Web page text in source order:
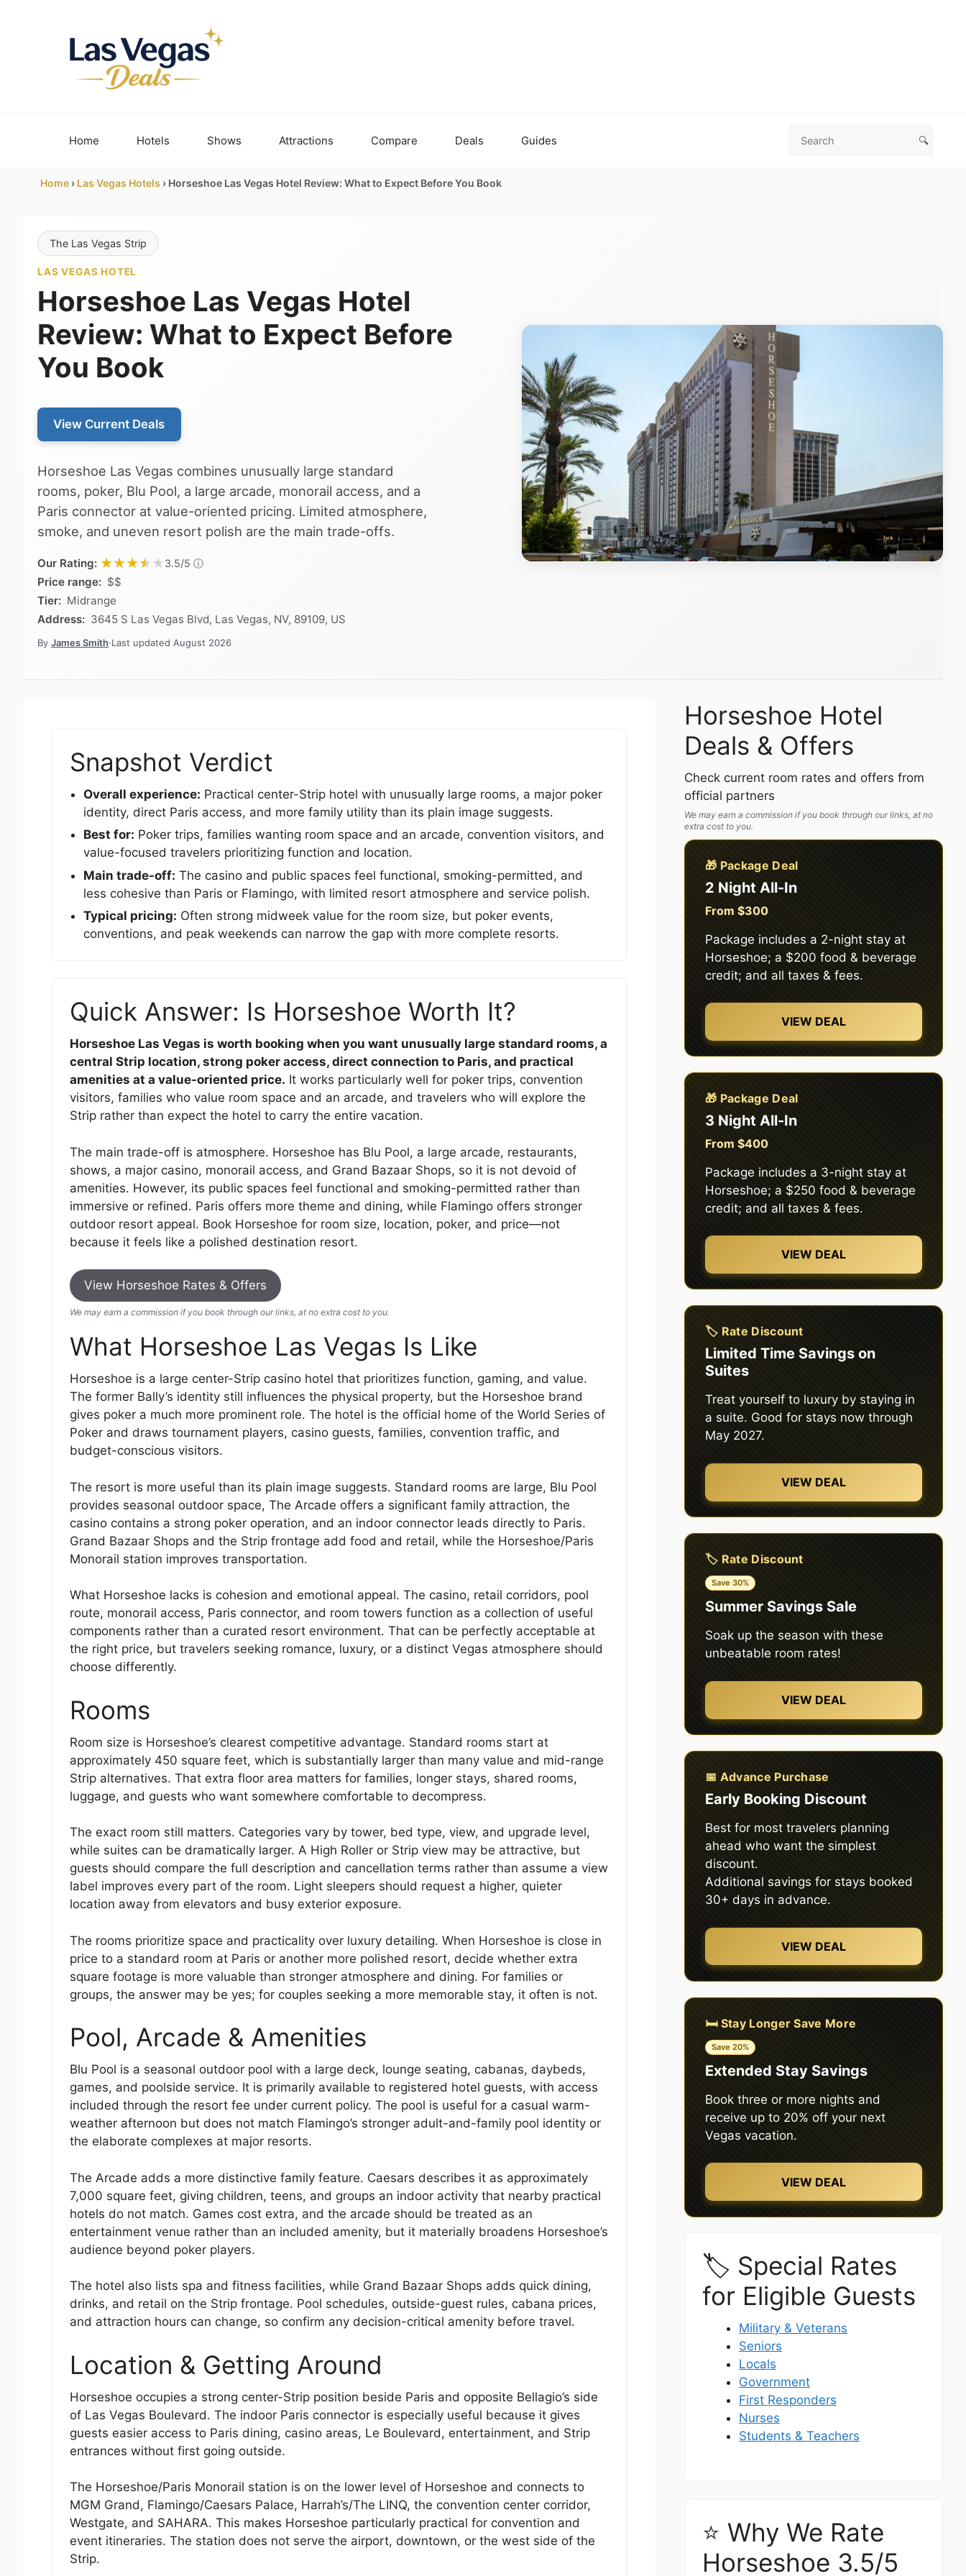
Home Hotels Shows Attractions Compare Deals Guides
Search
🔍
Home › Las Vegas Hotels › Horseshoe Las Vegas Hotel Review: What to Expect Before You Book
The Las Vegas Strip
LAS VEGAS HOTEL
Horseshoe Las Vegas Hotel
Review: What to Expect Before
You Book
View Current Deals
Horseshoe Las Vegas combines unusually large standard
rooms, poker, Blu Pool, a large arcade, monorail access, and a
Paris connector at value-oriented pricing. Limited atmosphere,
smoke, and uneven resort polish are the main trade-offs.
Our Rating: ★★★★★
★★★★★3.5/5 ⓘ
Price range: $$
Tier: Midrange
Address: 3645 S Las Vegas Blvd, Las Vegas, NV, 89109, US
By James Smith·Last updated August 2026
Snapshot Verdict
Overall experience: Practical center-Strip hotel with unusually large rooms, a major poker
identity, direct Paris access, and more family utility than its plain image suggests.
Best for: Poker trips, families wanting room space and an arcade, convention visitors, and
value-focused travelers prioritizing function and location.
Main trade-off: The casino and public spaces feel functional, smoking-permitted, and
less cohesive than Paris or Flamingo, with limited resort atmosphere and service polish.
Typical pricing: Often strong midweek value for the room size, but poker events,
conventions, and peak weekends can narrow the gap with more complete resorts.
Quick Answer: Is Horseshoe Worth It?
Horseshoe Las Vegas is worth booking when you want unusually large standard rooms, a
central Strip location, strong poker access, direct connection to Paris, and practical
amenities at a value-oriented price. It works particularly well for poker trips, convention
visitors, families who value room space and an arcade, and travelers who will explore the
Strip rather than expect the hotel to carry the entire vacation.
The main trade-off is atmosphere. Horseshoe has Blu Pool, a large arcade, restaurants,
shows, a major casino, monorail access, and Grand Bazaar Shops, so it is not devoid of
amenities. However, its public spaces feel functional and smoking-permitted rather than
immersive or refined. Paris offers more theme and dining, while Flamingo offers stronger
outdoor resort appeal. Book Horseshoe for room size, location, poker, and price—not
because it feels like a polished destination resort.
View Horseshoe Rates & Offers
We may earn a commission if you book through our links, at no extra cost to you.
What Horseshoe Las Vegas Is Like
Horseshoe is a large center-Strip casino hotel that prioritizes function, gaming, and value.
The former Bally’s identity still influences the physical property, but the Horseshoe brand
gives poker a much more prominent role. The hotel is the official home of the World Series of
Poker and draws tournament players, casino guests, families, convention traffic, and
budget-conscious visitors.
The resort is more useful than its plain image suggests. Standard rooms are large, Blu Pool
provides seasonal outdoor space, The Arcade offers a significant family attraction, the
casino contains a strong poker operation, and an indoor connector leads directly to Paris.
Grand Bazaar Shops and the Strip frontage add food and retail, while the Horseshoe/Paris
Monorail station improves transportation.
What Horseshoe lacks is cohesion and emotional appeal. The casino, retail corridors, pool
route, monorail access, Paris connector, and room towers function as a collection of useful
components rather than a curated resort environment. That can be perfectly acceptable at
the right price, but travelers seeking romance, luxury, or a distinct Vegas atmosphere should
choose differently.
Rooms
Room size is Horseshoe’s clearest competitive advantage. Standard rooms start at
approximately 450 square feet, which is substantially larger than many value and mid-range
Strip alternatives. That extra floor area matters for families, longer stays, shared rooms,
luggage, and guests who want somewhere comfortable to decompress.
The exact room still matters. Categories vary by tower, bed type, view, and upgrade level,
while suites can be dramatically larger. A High Roller or Strip view may be attractive, but
guests should compare the full description and cancellation terms rather than assume a view
label improves every part of the room. Light sleepers should request a higher, quieter
location away from elevators and busy exterior exposure.
The rooms prioritize space and practicality over luxury detailing. When Horseshoe is close in
price to a standard room at Paris or another more polished resort, decide whether extra
square footage is more valuable than stronger atmosphere and dining. For families or
groups, the answer may be yes; for couples seeking a more memorable stay, it often is not.
Pool, Arcade & Amenities
Blu Pool is a seasonal outdoor pool with a large deck, lounge seating, cabanas, daybeds,
games, and poolside service. It is primarily available to registered hotel guests, with access
included through the resort fee under current policy. The pool is useful for a casual warm-
weather afternoon but does not match Flamingo’s stronger adult-and-family pool identity or
the elaborate complexes at major resorts.
The Arcade adds a more distinctive family feature. Caesars describes it as approximately
7,000 square feet, giving children, teens, and groups an indoor activity that nearby practical
hotels do not match. Games cost extra, and the arcade should be treated as an
entertainment venue rather than an included amenity, but it materially broadens Horseshoe’s
audience beyond poker players.
The hotel also lists spa and fitness facilities, while Grand Bazaar Shops adds quick dining,
drinks, and retail on the Strip frontage. Pool schedules, outside-guest rules, cabana prices,
and attraction hours can change, so confirm any decision-critical amenity before travel.
Location & Getting Around
Horseshoe occupies a strong center-Strip position beside Paris and opposite Bellagio’s side
of Las Vegas Boulevard. The indoor Paris connector is especially useful because it gives
guests easier access to Paris dining, casino areas, Le Boulevard, entertainment, and Strip
entrances without first going outside.
The Horseshoe/Paris Monorail station is on the lower level of Horseshoe and connects to
MGM Grand, Flamingo/Caesars Palace, Harrah’s/The LINQ, the convention center corridor,
Westgate, and SAHARA. This makes Horseshoe particularly practical for convention and
event itineraries. The station does not serve the airport, downtown, or the west side of the
Strip.
Horseshoe Hotel
Deals & Offers
Check current room rates and offers from
official partners
We may earn a commission if you book through our links, at no
extra cost to you.
🎁 Package Deal
2 Night All-In
From $300
Package includes a 2-night stay at
Horseshoe; a $200 food & beverage
credit; and all taxes & fees.
VIEW DEAL
🎁 Package Deal
3 Night All-In
From $400
Package includes a 3-night stay at
Horseshoe; a $250 food & beverage
credit; and all taxes & fees.
VIEW DEAL
🏷️ Rate Discount
Limited Time Savings on
Suites
Treat yourself to luxury by staying in
a suite. Good for stays now through
May 2027.
VIEW DEAL
🏷️ Rate Discount
Save 30%
Summer Savings Sale
Soak up the season with these
unbeatable room rates!
VIEW DEAL
📅 Advance Purchase
Early Booking Discount
Best for most travelers planning
ahead who want the simplest
discount.
Additional savings for stays booked
30+ days in advance.
VIEW DEAL
🛏️ Stay Longer Save More
Save 20%
Extended Stay Savings
Book three or more nights and
receive up to 20% off your next
Vegas vacation.
VIEW DEAL
🏷️ Special Rates
for Eligible Guests
Military & Veterans
Seniors
Locals
Government
First Responders
Nurses
Students & Teachers
⭐ Why We Rate
Horseshoe 3.5/5